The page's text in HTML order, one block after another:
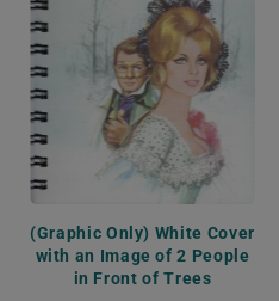
(Graphic Only) White Cover
with an Image of 2 People
in Front of Trees